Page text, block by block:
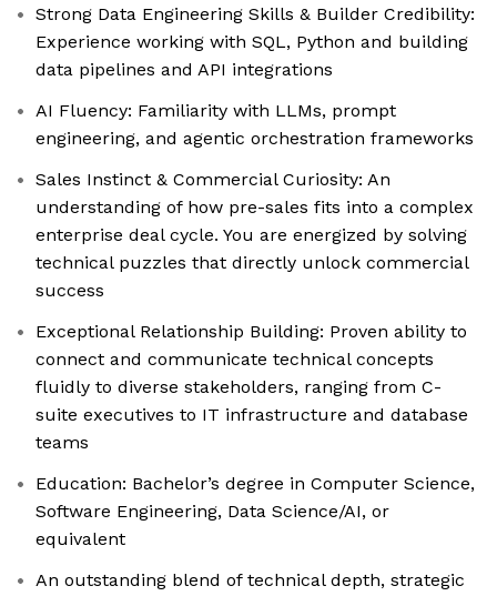
Strong Data Engineering Skills & Builder Credibility:
Experience working with SQL, Python and building
data pipelines and API integrations
AI Fluency: Familiarity with LLMs, prompt
engineering, and agentic orchestration frameworks
Sales Instinct & Commercial Curiosity: An
understanding of how pre-sales fits into a complex
enterprise deal cycle. You are energized by solving
technical puzzles that directly unlock commercial
success
Exceptional Relationship Building: Proven ability to
connect and communicate technical concepts
fluidly to diverse stakeholders, ranging from C-
suite executives to IT infrastructure and database
teams
Education: Bachelor’s degree in Computer Science,
Software Engineering, Data Science/AI, or
equivalent
An outstanding blend of technical depth, strategic